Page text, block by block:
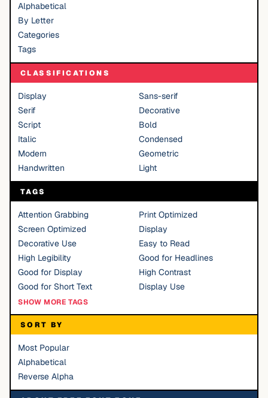
Alphabetical
By Letter
Categories
Tags
CLASSIFICATIONS
Display
Sans-serif
Serif
Decorative
Script
Bold
Italic
Condensed
Modern
Geometric
Handwritten
Light
TAGS
Attention Grabbing
Print Optimized
Screen Optimized
Display
Decorative Use
Easy to Read
High Legibility
Good for Headlines
Good for Display
High Contrast
Good for Short Text
Display Use
SHOW MORE TAGS
SORT BY
Most Popular
Alphabetical
Reverse Alpha